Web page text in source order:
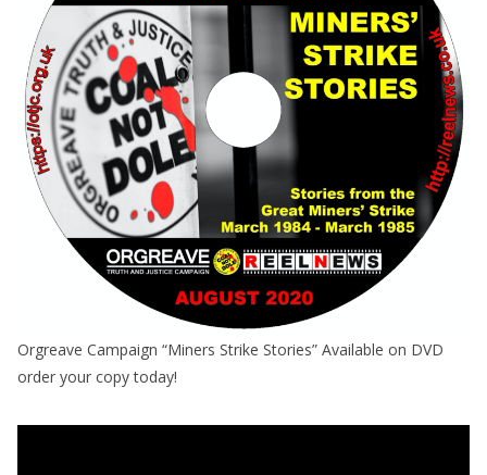
Orgreave Campaign “Miners Strike Stories” Available on DVD
order your copy today!